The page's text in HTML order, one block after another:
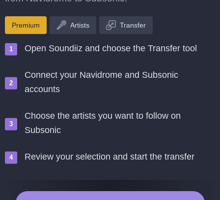
Premium Artists Transfer
Open Soundiiz and choose the Transfer tool
Connect your Navidrome and Subsonic
accounts
Choose the artists you want to follow on
Subsonic
Review your selection and start the transfer